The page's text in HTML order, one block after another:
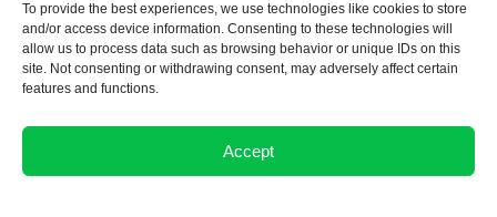
To provide the best experiences, we use technologies like cookies to store
and/or access device information. Consenting to these technologies will
allow us to process data such as browsing behavior or unique IDs on this
site. Not consenting or withdrawing consent, may adversely affect certain
features and functions.
Accept
BlockNews provides independent reporting on crypto, blockchain,
and digital finance. Content is for informational purposes only and
does not constitute financial advice. Sponsored material is always
disclosed. By using this site, you agree to our